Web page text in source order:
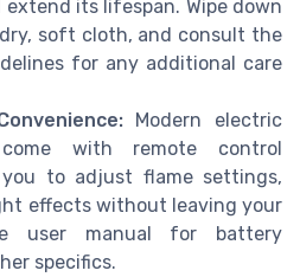
its lifespan. Wipe down
soft cloth, and consult the
for any additional care
Modern electric
with remote control
to adjust flame settings,
effects without leaving your
user manual for battery
specifics.